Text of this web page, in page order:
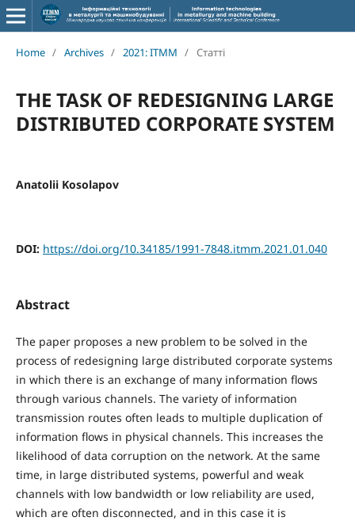
Home / Archives / 2021: ITMM / Статті
THE TASK OF REDESIGNING LARGE
DISTRIBUTED CORPORATE SYSTEM
Anatolii Kosolapov
DOI: https://doi.org/10.34185/1991-7848.itmm.2021.01.040
Abstract
The paper proposes a new problem to be solved in the
process of redesigning large distributed corporate systems
in which there is an exchange of many information flows
through various channels. The variety of information
transmission routes often leads to multiple duplication of
information flows in physical channels. This increases the
likelihood of data corruption on the network. At the same
time, in large distributed systems, powerful and weak
channels with low bandwidth or low reliability are used,
which are often disconnected, and in this case it is